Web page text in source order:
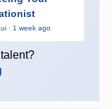
· 1 week ago